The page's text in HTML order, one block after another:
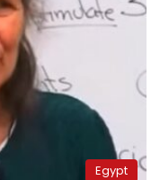
Egypt